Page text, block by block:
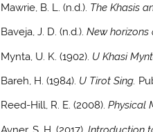
Mawrie, B. L. (n.d.). The Khasis
Baveja, J. D. (n.d.).New horizons
Mynta, U. K. (1902). U Khasi
Bareh, H. (1984). U Tirot Sing.
Reed-Hill, R. E. (2008).Physical